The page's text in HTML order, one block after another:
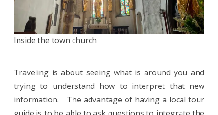
Inside the town church
Traveling is about seeing what is around you and
trying to understand how to interpret that new
information. The advantage of having a local tour